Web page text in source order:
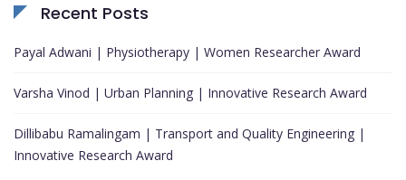
Recent Posts
Payal Adwani | Physiotherapy | Women Researcher Award
Varsha Vinod | Urban Planning | Innovative Research Award
Dillibabu Ramalingam | Transport and Quality Engineering |
Innovative Research Award